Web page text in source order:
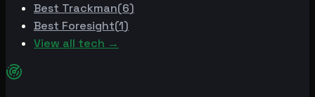
Best Trackman(6)
Best Foresight(1)
View all tech →